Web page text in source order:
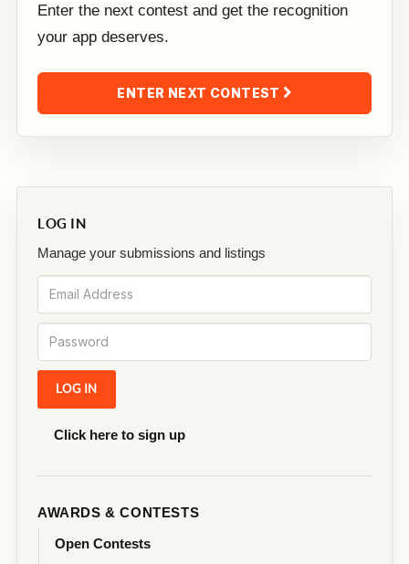
LOG IN
Manage your submissions and listings
Click here to sign up
AWARDS & CONTESTS
Open Contests
Enter the next contest and get the recognition
your app deserves.
ENTER NEXT CONTEST